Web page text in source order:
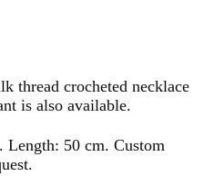
thread crocheted necklace
is also available.
Length: 50 cm. Custom